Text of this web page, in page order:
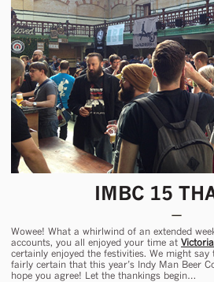
IMBC 15
Wowee! What a whirlwind of an extended
accounts, you all enjoyed your time at
certainly enjoyed the festivities. We might
fairly certain that this year’s Indy Man Beer
hope you agree! Let the thankings begin…